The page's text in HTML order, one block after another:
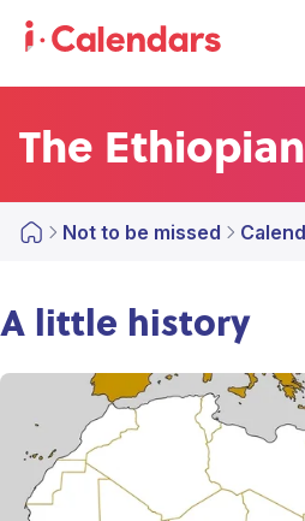
The
Not to be missed
A little history